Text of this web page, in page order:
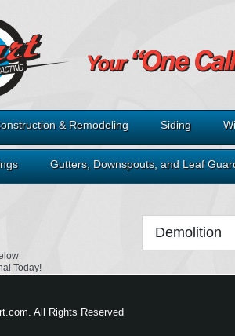
& Remodeling Siding
Gutters, Downspouts, and Leaf
Demolition
Today!
All Rights Reserved